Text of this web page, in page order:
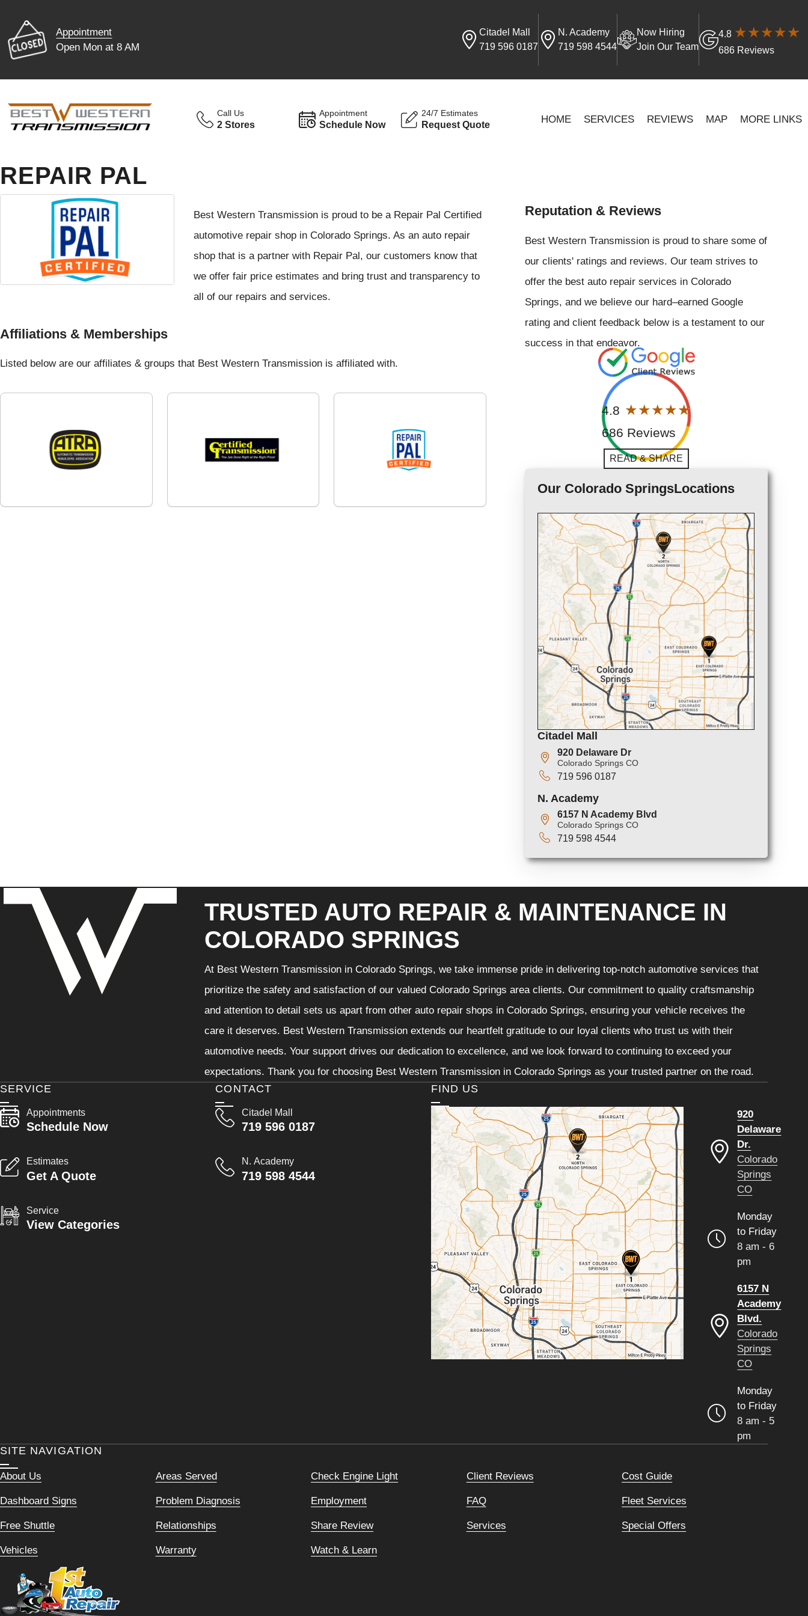
Appointment
Open Mon at 8 AM
Citadel Mall
719 596 0187
N. Academy
719 598 4544
Now Hiring
Join Our Team
4.8
686 Reviews
Call Us
2 Stores
Appointment
Schedule Now
24/7 Estimates
Request Quote HOME SERVICES REVIEWS MAP MORE LINKS
REPAIR PAL
Best Western Transmission is proud to be a Repair Pal Certified
automotive repair shop in Colorado Springs. As an auto repair
shop that is a partner with Repair Pal, our customers know that
we offer fair price estimates and bring trust and transparency to
all of our repairs and services.
Affiliations & Memberships
Listed below are our affiliates & groups that Best Western Transmission is affiliated with.
Reputation & Reviews
Best Western Transmission is proud to share some of
our clients' ratings and reviews. Our team strives to
offer the best auto repair services in Colorado
Springs, and we believe our hard–earned Google
rating and client feedback below is a testament to our
success in that endeavor.
4.8
686 Reviews
READ & SHARE
Our Colorado SpringsLocations
Citadel Mall
920 Delaware Dr
Colorado Springs CO
719 596 0187
N. Academy
6157 N Academy Blvd
Colorado Springs CO
719 598 4544
TRUSTED AUTO REPAIR & MAINTENANCE IN
COLORADO SPRINGS
At Best Western Transmission in Colorado Springs, we take immense pride in delivering top-notch automotive services that
prioritize the safety and satisfaction of our valued Colorado Springs area clients. Our commitment to quality craftsmanship
and attention to detail sets us apart from other auto repair shops in Colorado Springs, ensuring your vehicle receives the
care it deserves. Best Western Transmission extends our heartfelt gratitude to our loyal clients who trust us with their
automotive needs. Your support drives our dedication to excellence, and we look forward to continuing to exceed your
expectations. Thank you for choosing Best Western Transmission in Colorado Springs as your trusted partner on the road.
CONTACT
Citadel Mall
719 596 0187
N. Academy
719 598 4544
SERVICE
Appointments
Schedule Now
Estimates
Get A Quote
Service
View Categories
FIND US
920
Delaware
Dr.
Colorado
Springs
CO
Monday
to Friday
8 am - 6
pm
6157 N
Academy
Blvd.
Colorado
Springs
CO
Monday
to Friday
8 am - 5
pm
SITE NAVIGATION
About Us Areas Served Check Engine Light Client Reviews Cost Guide
Dashboard Signs Problem Diagnosis Employment FAQ Fleet Services
Free Shuttle Relationships Share Review Services Special Offers
Vehicles Warranty Watch & Learn